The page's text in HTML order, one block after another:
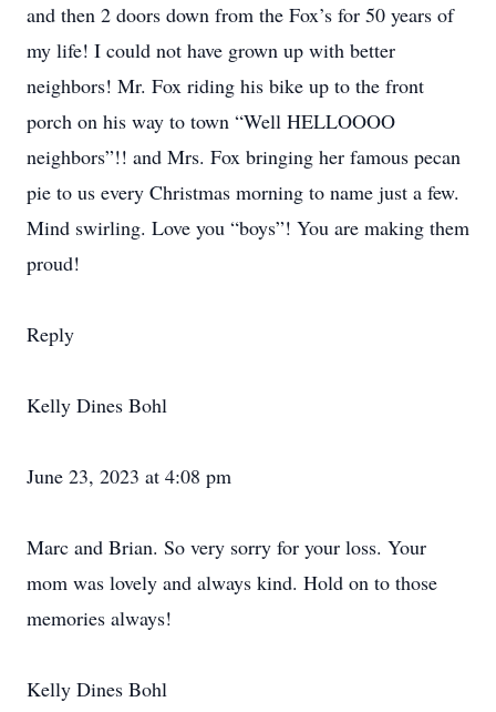
and then 2 doors down from the Fox’s for 50 years of
my life! I could not have grown up with better
neighbors! Mr. Fox riding his bike up to the front
porch on his way to town “Well HELLOOOO
neighbors”!! and Mrs. Fox bringing her famous pecan
pie to us every Christmas morning to name just a few.
Mind swirling. Love you “boys”! You are making them
proud!
Reply
Kelly Dines Bohl
June 23, 2023 at 4:08 pm
Marc and Brian. So very sorry for your loss. Your
mom was lovely and always kind. Hold on to those
memories always!
Kelly Dines Bohl